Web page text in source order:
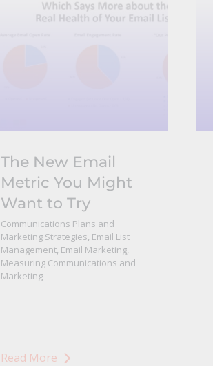
The New Email
Metric You Might
Want to Try
Communications Plans and
Marketing Strategies, Email List
Management, Email Marketing,
Measuring Communications and
Marketing
Read More